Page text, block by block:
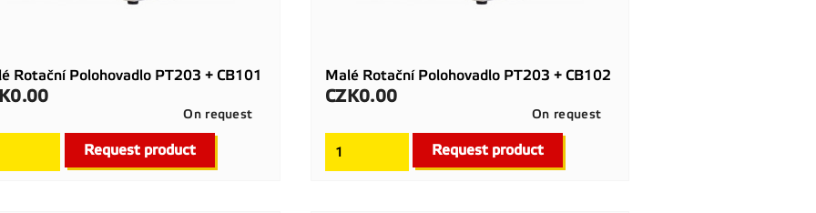
Rotační Polohovadlo PT203 + CB101
On request
Request product
Quick view
Malé Rotační Polohovadlo PT203 + CB102
Price
CZK0.00
On request
Request product
Quick view